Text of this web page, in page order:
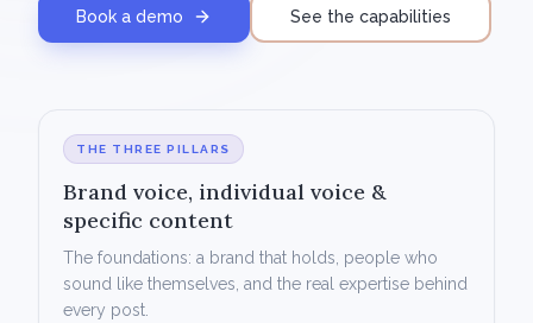
Book a demo See the capabilities
THE THREE PILLARS
Brand voice, individual voice &
specific content
The foundations: a brand that holds, people who
sound like themselves, and the real expertise behind
every post.